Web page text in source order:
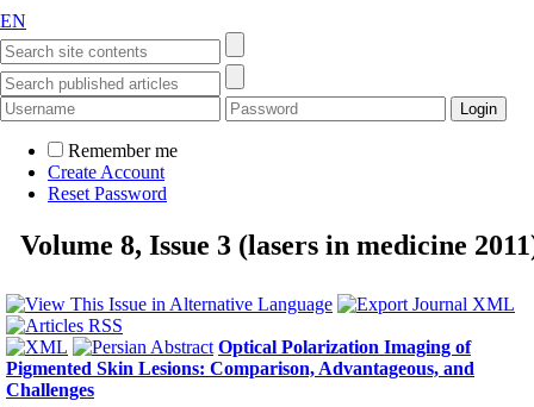
EN
Remember me
Create Account
Reset Password
Volume 8, Issue 3 (lasers in medicine
Optical Polarization Imaging of
Pigmented Skin Lesions: Comparison, Advantageous, and
Challenges